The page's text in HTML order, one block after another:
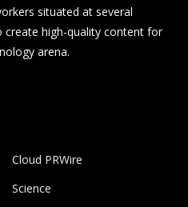
situated at several
create high-quality content for
arena.
Cloud PRWire
Science